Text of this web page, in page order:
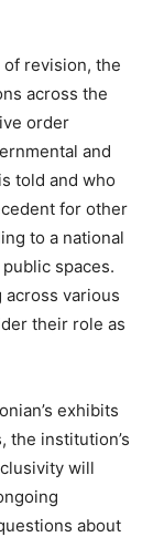
revision, the
across the
order
and
told and who
for other
to a national
spaces.
various
their role as
exhibits
the institution’s
will
about